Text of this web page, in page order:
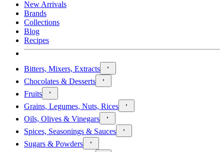
New Arrivals
Brands
Collections
Blog
Recipes
Bitters, Mixers, Extracts
Chocolates & Desserts
Fruits
Grains, Legumes, Nuts, Rices
Oils, Olives & Vinegars
Spices, Seasonings & Sauces
Sugars & Powders